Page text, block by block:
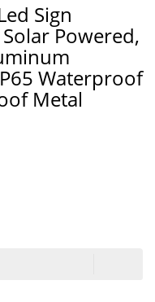
Sign
Powered,
Waterproof
Metal